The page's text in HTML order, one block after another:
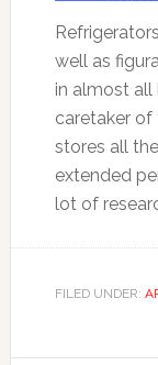
well as
in almost all
caretaker of
stores all
extended
lot of
FILED UNDER: